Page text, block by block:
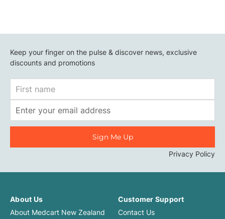
Keep your finger on the pulse & discover news, exclusive
discounts and promotions
Name
Address
Privacy Policy
About Us
About Medcart New Zealand
Customer Support
Contact Us